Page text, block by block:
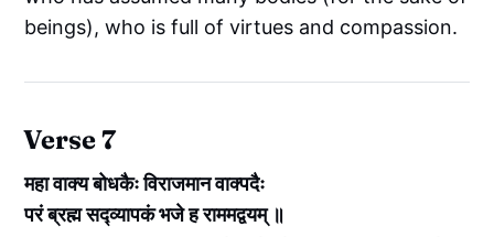
beings), who is full of virtues and compassion.
Verse 7
महा वाक्य बोधकैः विराजमान वाक्पदैः
परं ब्रह्म सद्व्यापकं भजे ह राममद्वयम् ॥